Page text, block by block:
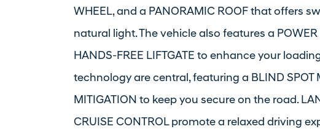
WHEEL, and a PANORAMIC ROOF that offers
natural light. The vehicle also features a
HANDS-FREE LIFTGATE to enhance your
technology are central, featuring a BLIND SPOT
MITIGATION to keep you secure on the road.
CRUISE CONTROL promote a relaxed driving